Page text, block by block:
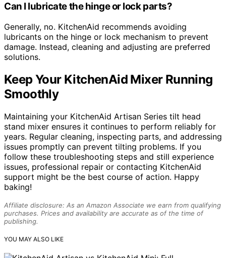
Can I lubricate the hinge or lock parts?
Generally, no. KitchenAid recommends avoiding
lubricants on the hinge or lock mechanism to prevent
damage. Instead, cleaning and adjusting are preferred
solutions.
Keep Your KitchenAid Mixer Running
Smoothly
Maintaining your KitchenAid Artisan Series tilt head
stand mixer ensures it continues to perform reliably for
years. Regular cleaning, inspecting parts, and addressing
issues promptly can prevent tilting problems. If you
follow these troubleshooting steps and still experience
issues, professional repair or contacting KitchenAid
support might be the best course of action. Happy
baking!
Affiliate disclosure: As an Amazon Associate we earn from qualifying
purchases. Prices and availability are accurate as of the time of
publishing.
YOU MAY ALSO LIKE